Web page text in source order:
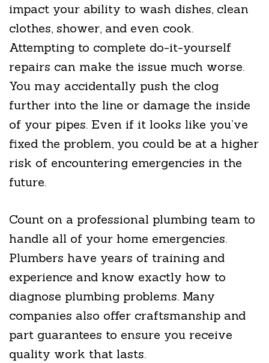
impact your ability to wash dishes, clean
clothes, shower, and even cook.
Attempting to complete do-it-yourself
repairs can make the issue much worse.
You may accidentally push the clog
further into the line or damage the inside
of your pipes. Even if it looks like you’ve
fixed the problem, you could be at a higher
risk of encountering emergencies in the
future.
Count on a professional plumbing team to
handle all of your home emergencies.
Plumbers have years of training and
experience and know exactly how to
diagnose plumbing problems. Many
companies also offer craftsmanship and
part guarantees to ensure you receive
quality work that lasts.